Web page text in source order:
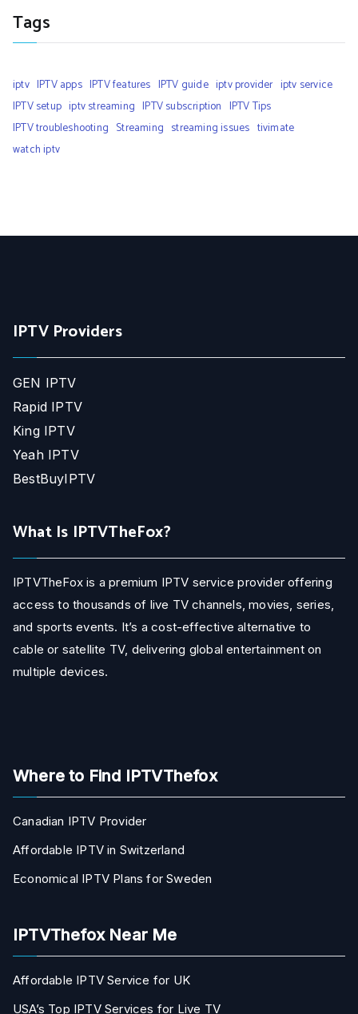
Tags
iptv IPTV apps IPTV features IPTV guide iptv provider iptv service
IPTV setup iptv streaming IPTV subscription IPTV Tips
IPTV troubleshooting Streaming streaming issues tivimate
watch iptv
IPTV Providers
GEN IPTV
Rapid IPTV
King IPTV
Yeah IPTV
BestBuyIPTV
What Is IPTVTheFox?
IPTVTheFox is a premium IPTV service provider offering
access to thousands of live TV channels, movies, series,
and sports events. It’s a cost-effective alternative to
cable or satellite TV, delivering global entertainment on
multiple devices.
Where to Find IPTVThefox
Canadian IPTV Provider
Affordable IPTV in Switzerland
Economical IPTV Plans for Sweden
IPTVThefox Near Me
Affordable IPTV Service for UK
USA’s Top IPTV Services for Live TV